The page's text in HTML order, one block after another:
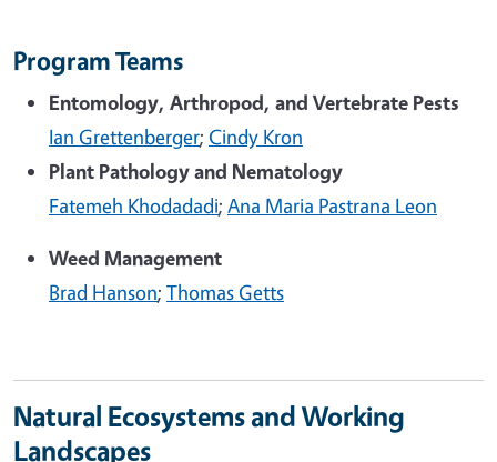
Program Teams
Entomology, Arthropod, and Vertebrate Pests
Ian Grettenberger; Cindy Kron
Plant Pathology and Nematology
Fatemeh Khodadadi; Ana Maria Pastrana Leon
Weed Management
Brad Hanson; Thomas Getts
Natural Ecosystems and Working
Landscapes